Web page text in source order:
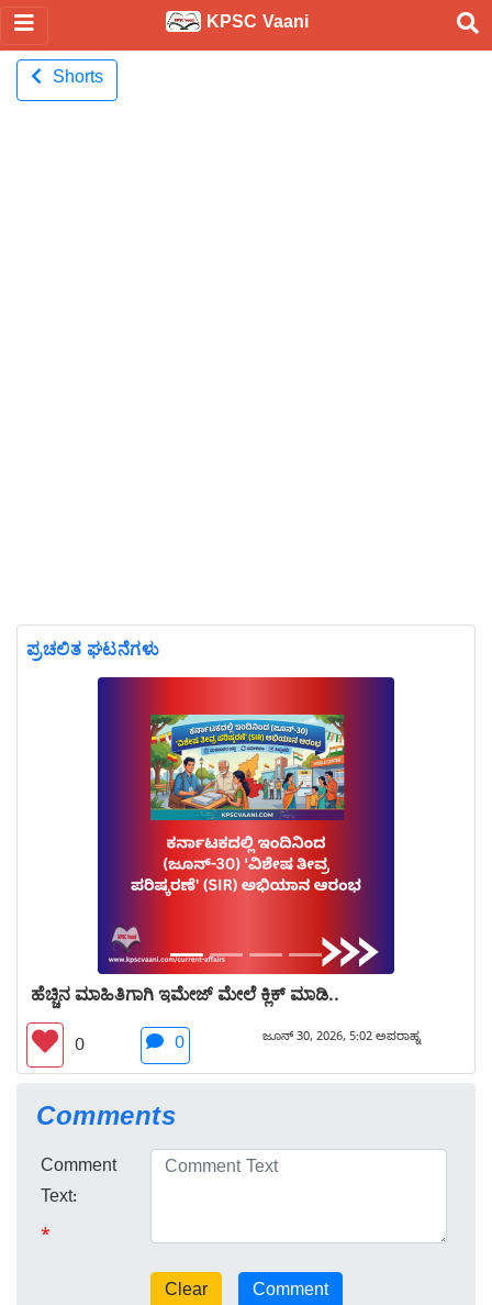
KPSC Vaani
Shorts
ಪ್ರಚಲಿತ ಘಟನೆಗಳು
ಹೆಚ್ಚಿನ ಮಾಹಿತಿಗಾಗಿ ಇಮೇಜ್ ಮೇಲೆ ಕ್ಲಿಕ್ ಮಾಡಿ..
0 0 ಜೂನ್ 30, 2026, 5:02 ಅಪರಾಹ್ನ
Comments
Comment
Text:
*